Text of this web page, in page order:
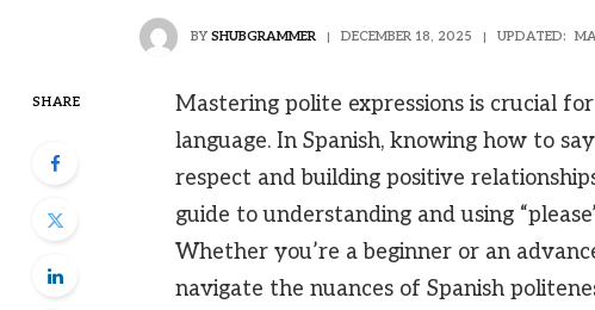
BY SHUBGRAMMER DECEMBER 18, 2025 UPDATED:
SHARE
Mastering polite expressions is crucial
language. In Spanish, knowing how to
respect and building positive
guide to understanding and using
Whether you’re a beginner or an
navigate the nuances of Spanish